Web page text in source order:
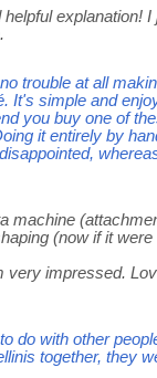
explanation!
trouble at all
It's simple and
you buy one of
it entirely by
machine
(now if it
impressed.
do with other
together, they